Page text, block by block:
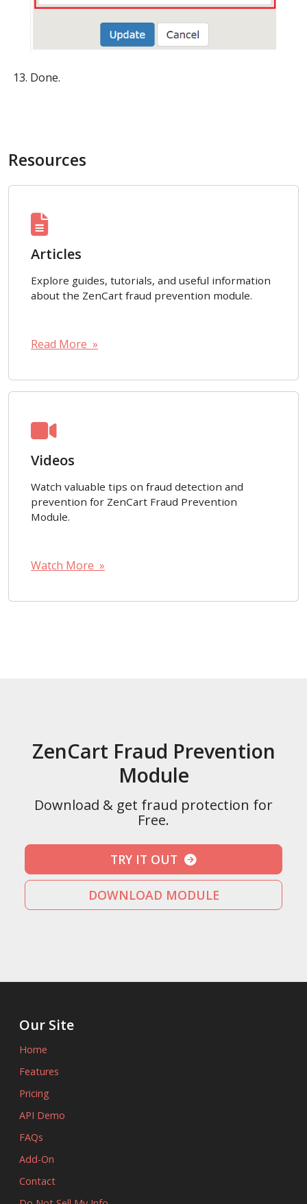
Done.
Resources
Articles
Explore guides, tutorials, and useful information
about the ZenCart fraud prevention module.
Read More »
Videos
Watch valuable tips on fraud detection and
prevention for ZenCart Fraud Prevention
Module.
Watch More »
ZenCart Fraud Prevention
Module
Download & get fraud protection for
Free.
TRY IT OUT
DOWNLOAD MODULE
Our Site
Home
Features
Pricing
API Demo
FAQs
Add-On
Contact